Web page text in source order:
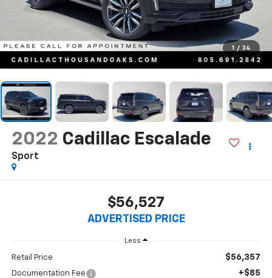
1 / 34
2022 Cadillac Escalade
Sport
$56,527
ADVERTISED PRICE
Less
Retail Price $56,357
Documentation Fee +$85